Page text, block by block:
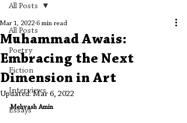
All Posts
Poetry
Fiction
Interviews
Essays
All Posts
Muhammad Awais:
Embracing the Next
Dimension in Art
Mar 1, 2022 6 min read
Updated:Mar 6, 2022
Mehvash Amin